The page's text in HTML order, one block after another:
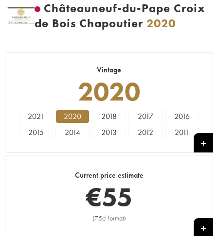
Châteauneuf-du-Pape Croix
de Bois Chapoutier 2020
Vintage
2020
2021 2020 2018 2017
2016
2015
2014 2013 2012
2011
1999 1998
Current price estimate
€55
(75cl format)
+